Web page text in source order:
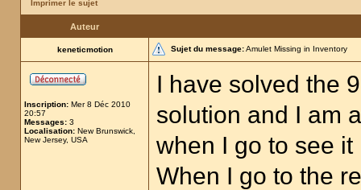
Imprimer le sujet
Auteur
keneticmotion Sujet du message:Amulet Missing in Inventory
Inscription: Mer 8 Déc 2010
20:57
Messages: 3
Localisation: New Brunswick,
New Jersey, USA
I have solved the
solution and I am
when I go to see
When I go to the